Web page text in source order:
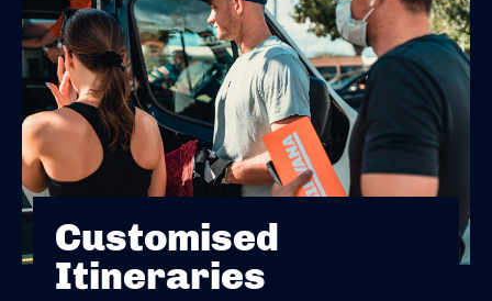
Customised
Itineraries